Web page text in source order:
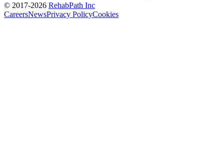
© 2017-2026 RehabPath Inc
CareersNewsPrivacy PolicyCookies